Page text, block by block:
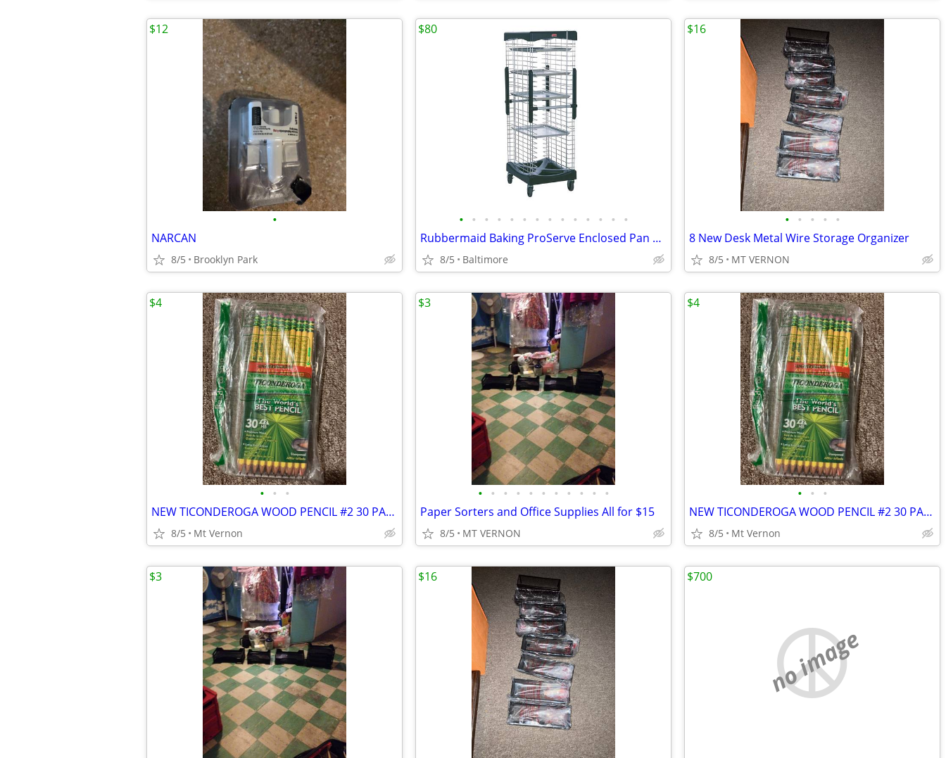
•
NARCAN
8/5 Brooklyn Park
$12
• • • • • • • • • • • • • •
Rubbermaid Baking ProServe Enclosed Pan Racks,300-Pound Load
8/5 Baltimore
$80
• • • • •
8 New Desk Metal Wire Storage Organizer
8/5 MT VERNON
$16
• • •
NEW TICONDEROGA WOOD PENCIL #2 30 PACK
8/5 Mt Vernon
$4
• • • • • • • • • • •
Paper Sorters and Office Supplies All for $15
8/5 MT VERNON
$3
• • •
NEW TICONDEROGA WOOD PENCIL #2 30 PACK
8/5 Mt Vernon
$4
$3 $16
no image
$700